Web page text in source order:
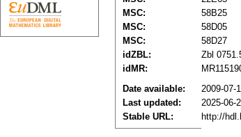
MSC:
58B25
MSC:
58D05
MSC:
58D27
idZBL:
Zbl
idMR:
Date available:
2009-07-
Last updated:
2025-06-
Stable URL:
http://